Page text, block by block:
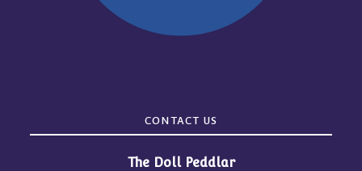
CONTACT US
The Doll Peddlar